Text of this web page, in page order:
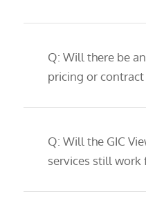
Q: Will there be
pricing or contract
Q: Will the GIC
services still work